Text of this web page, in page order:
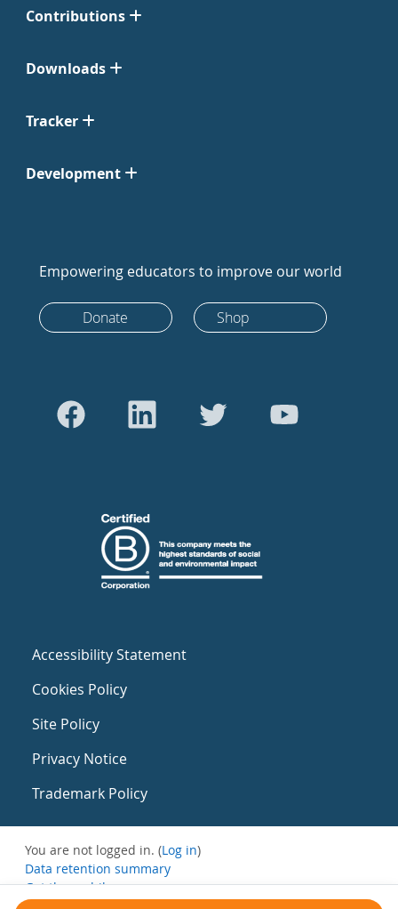
Contributions
Downloads
Tracker
Development
Empowering educators to improve our world
Donate Shop
Accessibility Statement
Cookies Policy
Site Policy
Privacy Notice
Trademark Policy
You are not logged in. (Log in)
Data retention summary
Get the mobile app